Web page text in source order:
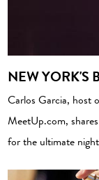
NEW YORK'S
Carlos Garcia, host
MeetUp.com,
for the ultimate